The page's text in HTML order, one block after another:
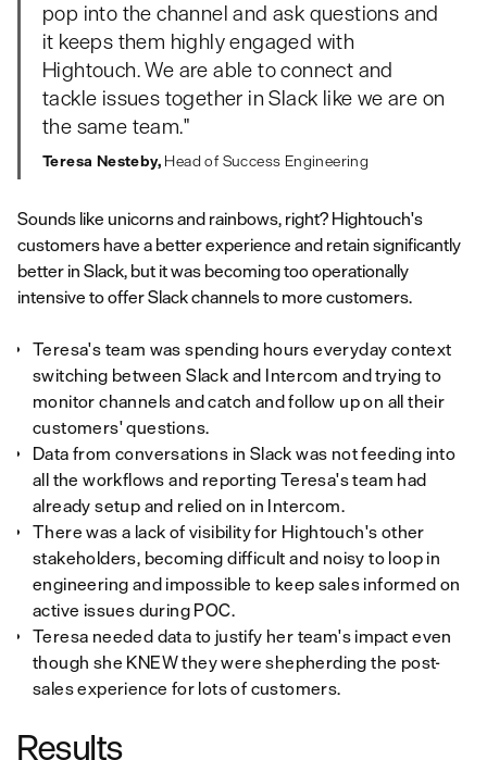
pop into the channel and ask questions and
it keeps them highly engaged with
Hightouch. We are able to connect and
tackle issues together in Slack like we are on
the same team."
Teresa Nesteby, Head of Success Engineering
Sounds like unicorns and rainbows, right? Hightouch's
customers have a better experience and retain significantly
better in Slack, but it was becoming too operationally
intensive to offer Slack channels to more customers.
Teresa's team was spending hours everyday context
switching between Slack and Intercom and trying to
monitor channels and catch and follow up on all their
customers' questions.
Data from conversations in Slack was not feeding into
all the workflows and reporting Teresa's team had
already setup and relied on in Intercom.
There was a lack of visibility for Hightouch's other
stakeholders, becoming difficult and noisy to loop in
engineering and impossible to keep sales informed on
active issues during POC.
Teresa needed data to justify her team's impact even
though she KNEW they were shepherding the post-
sales experience for lots of customers.
Results